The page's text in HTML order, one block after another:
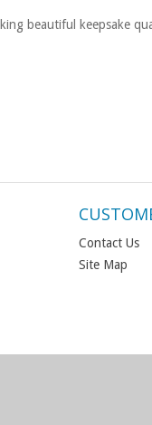
beautiful keepsake
Contact Us
Site Map